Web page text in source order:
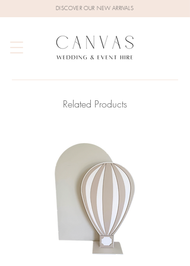
DISCOVER OUR NEW ARRIVALS
Related Products